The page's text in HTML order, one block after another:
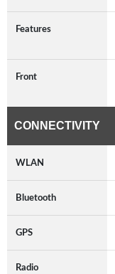
Features
Front
CONNECTIVITY
WLAN
Bluetooth
GPS
Radio